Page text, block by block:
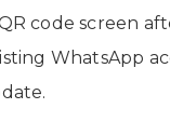
code screen
WhatsApp